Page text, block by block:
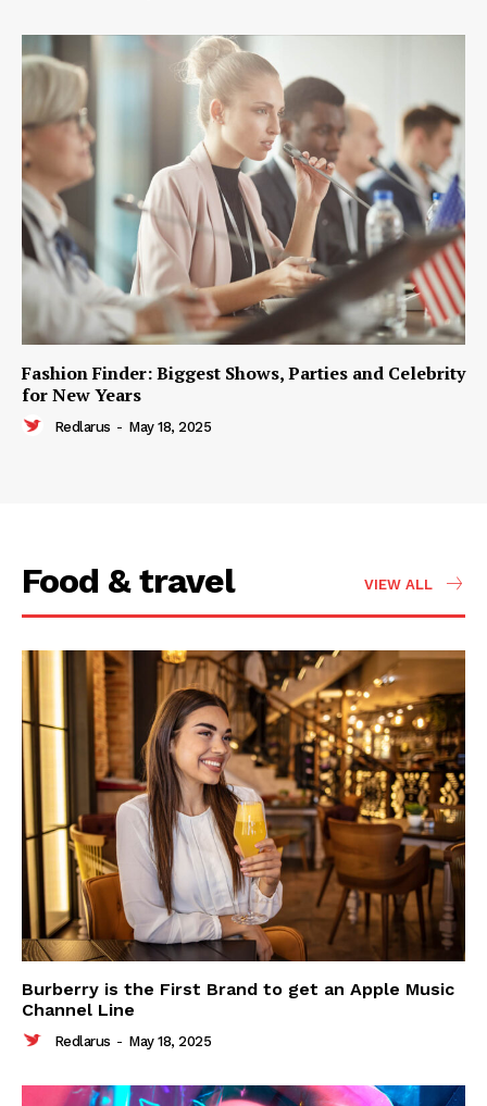
Fashion Finder: Biggest Shows, Parties and Celebrity
for New Years
Redlarus - May 18, 2025
Food & travel VIEW ALL
Burberry is the First Brand to get an Apple Music
Channel Line
Redlarus - May 18, 2025